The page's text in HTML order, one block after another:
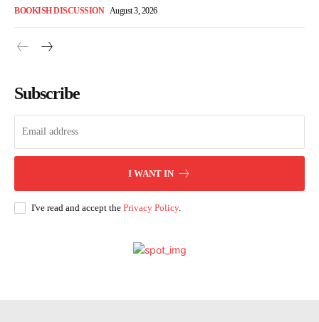
BOOKISH DISCUSSION August 3, 2026
Subscribe
I WANT IN
I've read and accept the Privacy Policy.